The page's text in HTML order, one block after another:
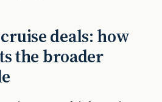
deals: how
the broader